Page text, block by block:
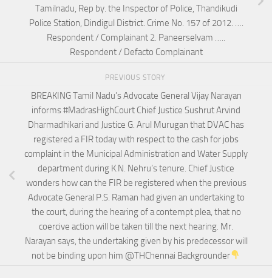
Tamilnadu, Rep by. the Inspector of Police, Thandikudi
Police Station, Dindigul District. Crime No. 157 of 2012. ….
Respondent / Complainant 2. Paneerselvam …..
Respondent / Defacto Complainant
PREVIOUS STORY
BREAKING Tamil Nadu’s Advocate General Vijay Narayan
informs #MadrasHighCourt Chief Justice Sushrut Arvind
Dharmadhikari and Justice G. Arul Murugan that DVAC has
registered a FIR today with respect to the cash for jobs
complaint in the Municipal Administration and Water Supply
department during K.N. Nehru’s tenure. Chief Justice
wonders how can the FIR be registered when the previous
Advocate General P.S. Raman had given an undertaking to
the court, during the hearing of a contempt plea, that no
coercive action will be taken till the next hearing. Mr.
Narayan says, the undertaking given by his predecessor will
not be binding upon him @THChennai Backgrounder